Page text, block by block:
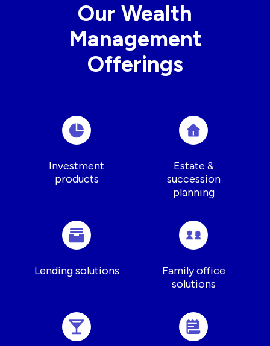
Our Wealth
Management
Offerings
Investment
products
Estate &
succession
planning
Lending solutions
Family office
solutions